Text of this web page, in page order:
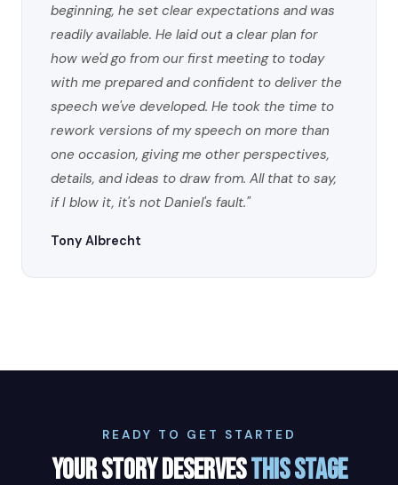
beginning, he set clear expectations and was
readily available. He laid out a clear plan for
how we'd go from our first meeting to today
with me prepared and confident to deliver the
speech we've developed. He took the time to
rework versions of my speech on more than
one occasion, giving me other perspectives,
details, and ideas to draw from. All that to say,
if I blow it, it's not Daniel's fault."
Tony Albrecht
READY TO GET STARTED
YOUR STORY DESERVESTHIS STAGE